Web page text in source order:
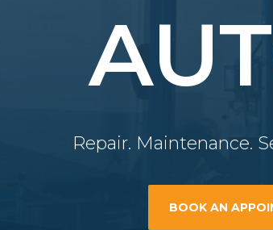
Repair. Maintenance.
BOOK AN